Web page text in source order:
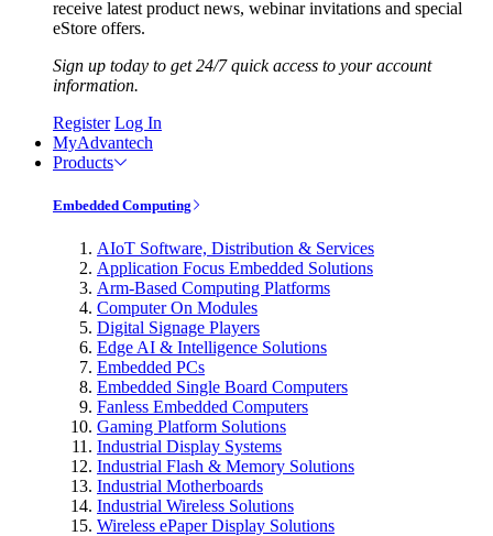
receive latest product news, webinar invitations and special
eStore offers.
Sign up today to get 24/7 quick access to your account
information.
Register Log In
MyAdvantech
Products
Embedded Computing
AIoT Software, Distribution & Services
Application Focus Embedded Solutions
Arm-Based Computing Platforms
Computer On Modules
Digital Signage Players
Edge AI & Intelligence Solutions
Embedded PCs
Embedded Single Board Computers
Fanless Embedded Computers
Gaming Platform Solutions
Industrial Display Systems
Industrial Flash & Memory Solutions
Industrial Motherboards
Industrial Wireless Solutions
Wireless ePaper Display Solutions